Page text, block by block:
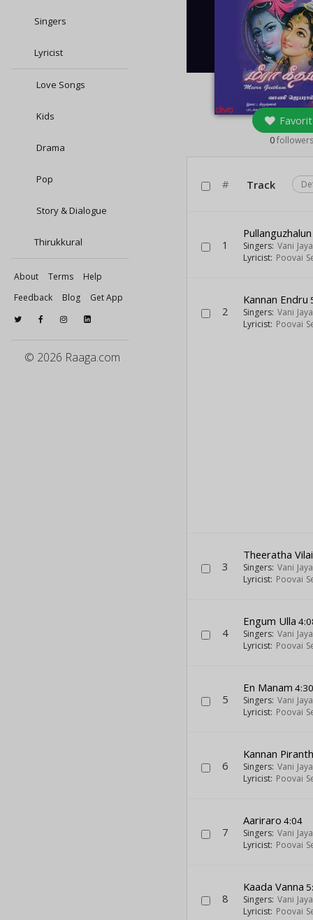
Singers
Lyricist
Love Songs
Kids
Drama
Pop
Story & Dialogue
Thirukkural
About Terms
Help
Feedback
Blog Get App
© 2026 Raaga.com
0followers
# Track
1
Pullanguzhalun
Singers: Vani
Lyricist: Poovai
2
Kannan Endru
Singers: Vani
Lyricist: Poovai
3
Theeratha
Singers: Vani
Lyricist: Poovai
4
Engum Ulla
Singers: Vani
Lyricist: Poovai
5
En Manam 4:30
Singers: Vani
Lyricist: Poovai
6
Kannan
Singers: Vani
Lyricist: Poovai
7
Aariraro 4:04
Singers: Vani
Lyricist: Poovai
8
Kaada Vanna
Singers: Vani
Lyricist: Poovai